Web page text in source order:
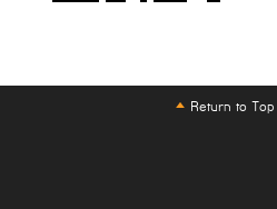
Return to Top